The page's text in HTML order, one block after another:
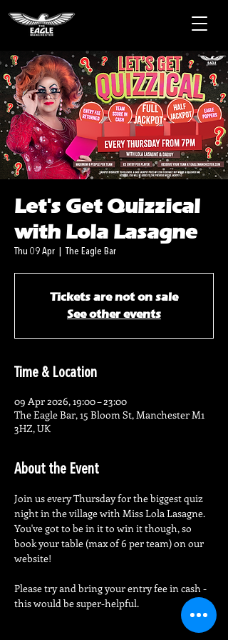
Let's Get Quizzical
with Lola Lasagne
Thu 09 Apr The Eagle Bar
Tickets are not on sale
See other events
Time & Location
09 Apr 2026, 19:00 – 23:00
The Eagle Bar, 15 Bloom St, Manchester M1
3HZ, UK
About the Event
Join us every Thursday for the biggest quiz
night in the village with Miss Lola Lasagne.
You've got to be in it to win it though, so
book your table (max of 6 per team) on our
website!
Please try and bring your entry fee in cash -
this would be super-helpful.